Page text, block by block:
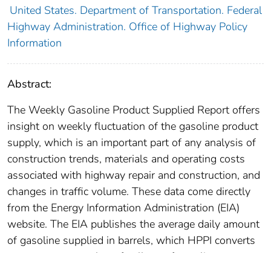
United States. Department of Transportation. Federal
Highway Administration. Office of Highway Policy
Information
Abstract:
The Weekly Gasoline Product Supplied Report offers
insight on weekly fluctuation of the gasoline product
supply, which is an important part of any analysis of
construction trends, materials and operating costs
associated with highway repair and construction, and
changes in traffic volume. These data come directly
from the Energy Information Administration (EIA)
website. The EIA publishes the average daily amount
of gasoline supplied in barrels, which HPPI converts